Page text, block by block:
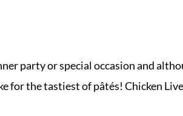
party or special occasion and
for the tastiest of pâtés! Chicken